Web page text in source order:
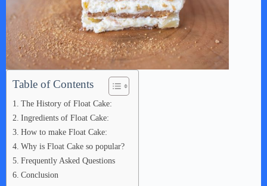
Table of Contents
The History of Float Cake:
Ingredients of Float Cake:
How to make Float Cake:
Why is Float Cake so popular?
Frequently Asked Questions
Conclusion